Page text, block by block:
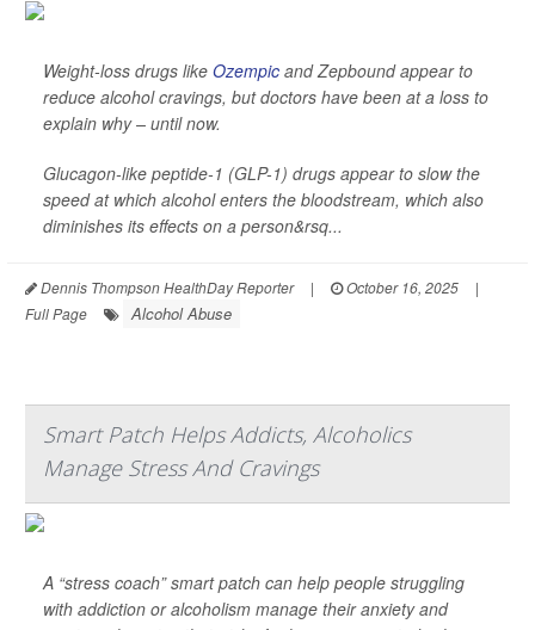
Weight-loss drugs like Ozempic and Zepbound appear to
reduce alcohol cravings, but doctors have been at a loss to
explain why – until now.
Glucagon-like peptide-1 (GLP-1) drugs appear to slow the
speed at which alcohol enters the bloodstream, which also
diminishes its effects on a person&rsq...
Dennis Thompson HealthDay Reporter | October 16, 2025
|
Full Page
Alcohol Abuse
Smart Patch Helps Addicts, Alcoholics
Manage Stress And Cravings
A “stress coach” smart patch can help people struggling
with addiction or alcoholism manage their anxiety and